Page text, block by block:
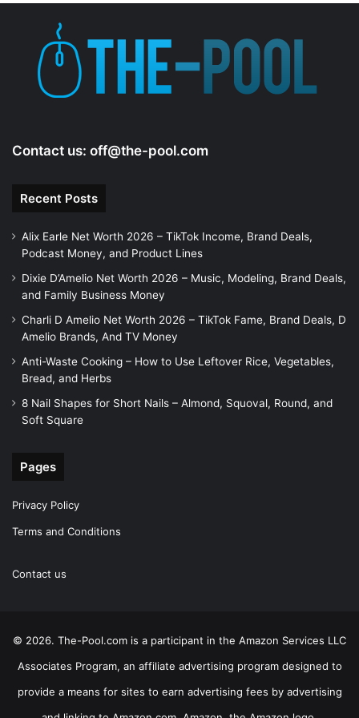
Contact us: off@the-pool.com
Recent Posts
Alix Earle Net Worth 2026 – TikTok Income, Brand Deals,
Podcast Money, and Product Lines
Dixie D’Amelio Net Worth 2026 – Music, Modeling, Brand Deals,
and Family Business Money
Charli D Amelio Net Worth 2026 – TikTok Fame, Brand Deals, D
Amelio Brands, And TV Money
Anti-Waste Cooking – How to Use Leftover Rice, Vegetables,
Bread, and Herbs
8 Nail Shapes for Short Nails – Almond, Squoval, Round, and
Soft Square
Pages
Privacy Policy
Terms and Conditions
Contact us
© 2026. The-Pool.com is a participant in the Amazon Services LLC
Associates Program, an affiliate advertising program designed to
provide a means for sites to earn advertising fees by advertising